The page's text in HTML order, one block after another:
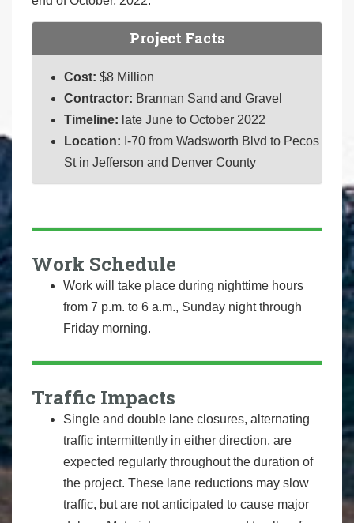
Project Facts
Cost: $8 Million
Contractor: Brannan Sand and Gravel
Timeline: late June to October 2022
Location: I-70 from Wadsworth Blvd to Pecos
St in Jefferson and Denver County
Work Schedule
Work will take place during nighttime hours
from 7 p.m. to 6 a.m., Sunday night through
Friday morning.
Traffic Impacts
Single and double lane closures, alternating
traffic intermittently in either direction, are
expected regularly throughout the duration of
the project. These lane reductions may slow
traffic, but are not anticipated to cause major